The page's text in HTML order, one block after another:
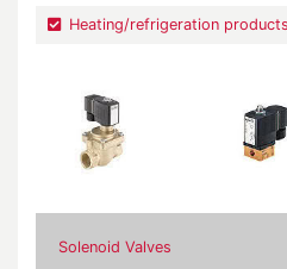
Heating/refrigeration
Solenoid Valves